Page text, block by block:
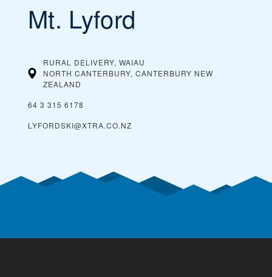
Mt. Lyford
RURAL DELIVERY, WAIAU
NORTH CANTERBURY, CANTERBURY NEW
ZEALAND
64 3 315 6178
LYFORDSKI@XTRA.CO.NZ